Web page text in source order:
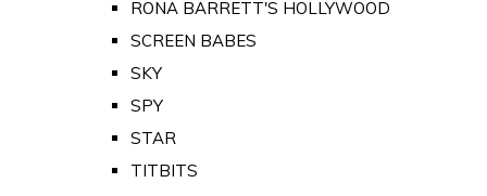
RONA BARRETT'S HOLLYWOOD
SCREEN BABES
SKY
SPY
STAR
TITBITS